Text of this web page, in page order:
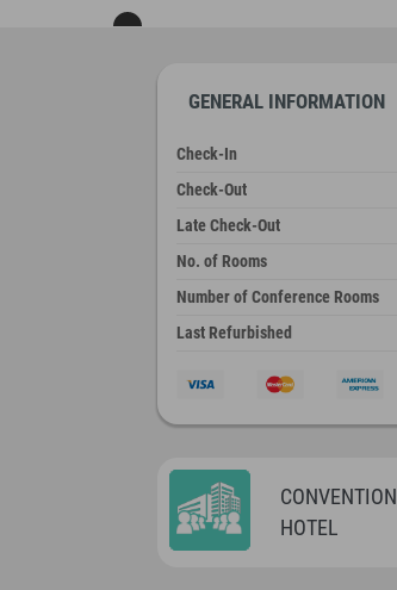
GENERAL INFORMATION
Check-In
Check-Out
Late Check-Out
No. of Rooms
Number of Conference Rooms
Last Refurbished
CONVENTION
HOTEL